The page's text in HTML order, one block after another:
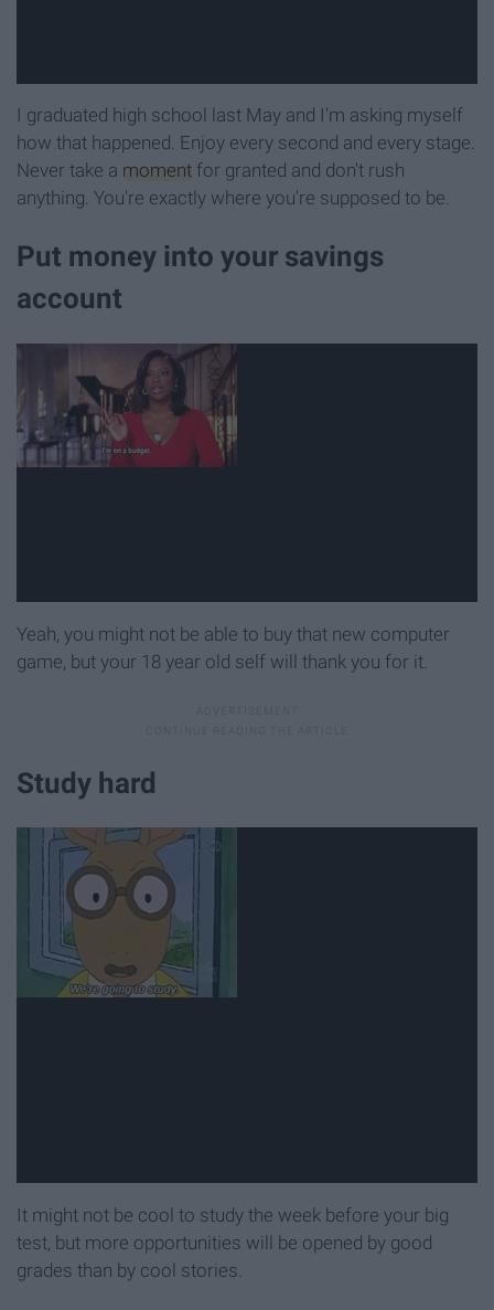
I graduated high school last May and I'm asking myself
how that happened. Enjoy every second and every stage.
Never take a moment for granted and don't rush
anything. You're exactly where you're supposed to be.
Put money into your savings
account
Yeah, you might not be able to buy that new computer
game, but your 18 year old self will thank you for it.
Study hard
It might not be cool to study the week before your big
test, but more opportunities will be opened by good
grades than by cool stories.